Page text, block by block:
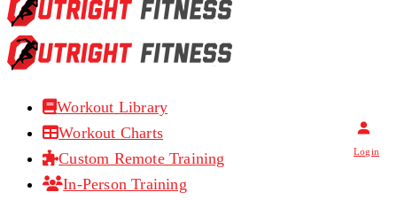
Workout Library
Workout Charts
Custom Remote Training
In-Person Training
Login